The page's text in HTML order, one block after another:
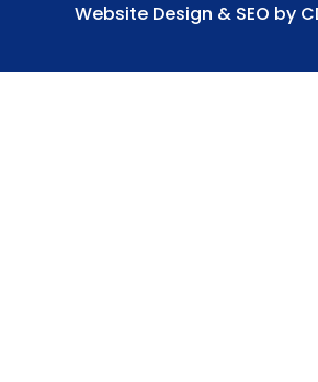
Website Design & SEO by